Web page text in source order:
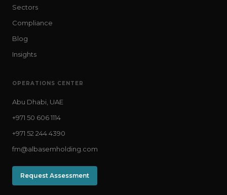
Sectors
Compliance
Blog
Insights
OPERATIONS CENTER
Abu Dhabi, UAE
+971 50 606 1114
+971 52 244 4390
fm@albasemholding.com
Request Assessment